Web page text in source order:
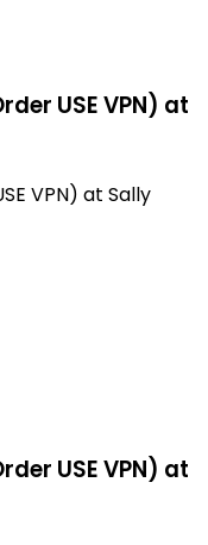
USE VPN) at
VPN) at Sally
USE VPN) at